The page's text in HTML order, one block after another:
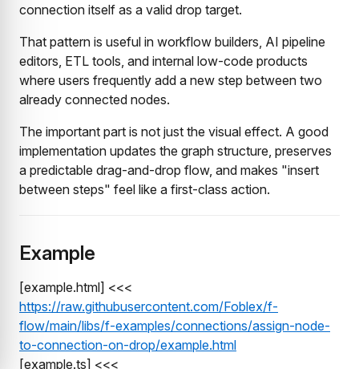
connection itself as a valid drop target.
That pattern is useful in workflow builders, AI pipeline
editors, ETL tools, and internal low-code products
where users frequently add a new step between two
already connected nodes.
The important part is not just the visual effect. A good
implementation updates the graph structure, preserves
a predictable drag-and-drop flow, and makes "insert
between steps" feel like a first-class action.
Example
[example.html] <<<
https://raw.githubusercontent.com/Foblex/f-
flow/main/libs/f-examples/connections/assign-node-
to-connection-on-drop/example.html
[example.ts] <<<